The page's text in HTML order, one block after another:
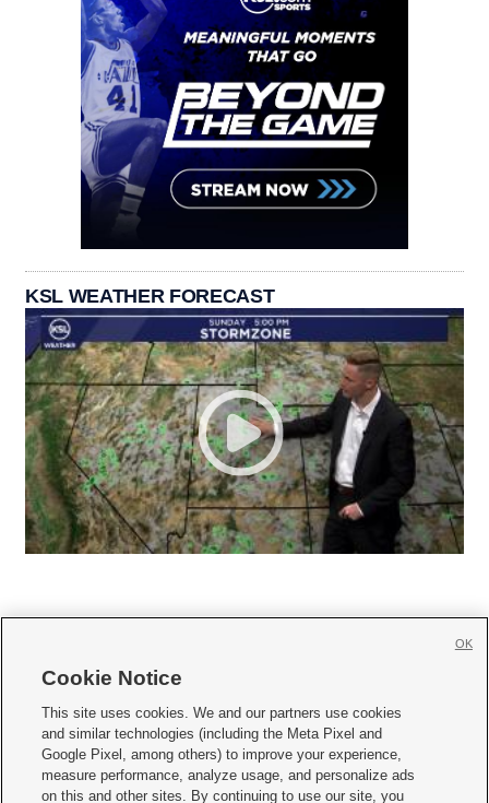
KSL WEATHER FORECAST
     
Mobile Apps| Newsletter|Advertise|Contact Us|Careers with KSL.com
Terms of use Privacy Statement| Video Consent Viewing Policy
Cookie Notice
This site uses cookies. We and our partners use cookies
and similar technologies (including the Meta Pixel and
Google Pixel, among others) to improve your experience,
measure performance, analyze usage, and personalize ads
on this and other sites. By continuing to use our site, you
OK